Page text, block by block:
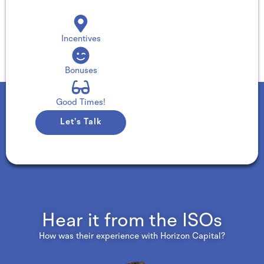
Incentives
Bonuses
Good Times!
Let’s Talk
Hear it from the ISOs
How was their experience with Horizon Capital?